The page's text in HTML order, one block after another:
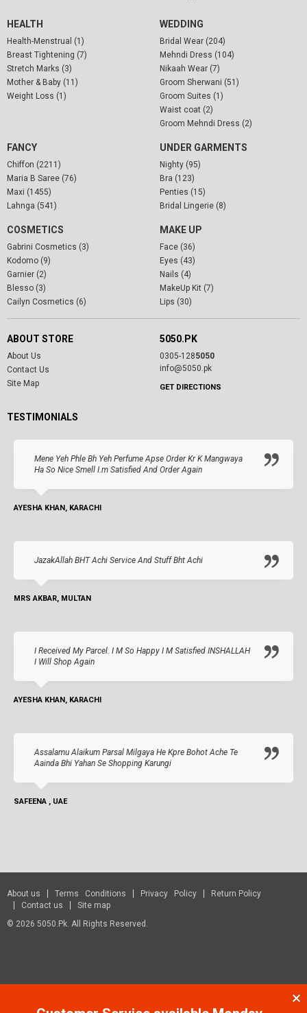
HEALTH
Health-Menstrual (1)
Breast Tightening (7)
Stretch Marks (3)
Mother & Baby (11)
Weight Loss (1)
WEDDING
Bridal Wear (204)
Mehndi Dress (104)
Nikaah Wear (7)
Groom Sherwani (51)
Groom Suites (1)
Waist coat (2)
Groom Mehndi Dress (2)
FANCY
Chiffon (2211)
Maria B Saree (76)
Maxi (1455)
Lahnga (541)
UNDER GARMENTS
Nighty (95)
Bra (123)
Penties (15)
Bridal Lingerie (8)
COSMETICS
Gabrini Cosmetics (3)
Kodomo (9)
Garnier (2)
Blesso (3)
Cailyn Cosmetics (6)
MAKE UP
Face (36)
Eyes (43)
Nails (4)
MakeUp Kit (7)
Lips (30)
ABOUT STORE
About Us
Contact Us
Site Map
5050.PK
0305-1285050
info@5050.pk
GET DIRECTIONS
TESTIMONIALS
Mene Yeh Phle Bh Yeh Perfume Apse Order Kr K Mangwaya
Ha So Nice Smell I.m Satisfied And Order Again
AYESHA KHAN, KARACHI
JazakAllah BHT Achi Service And Stuff Bht Achi
MRS AKBAR, MULTAN
I Received My Parcel. I M So Happy I M Satisfied INSHALLAH
I Will Shop Again
AYESHA KHAN, KARACHI
Assalamu Alaikum Parsal Milgaya He Kpre Bohot Ache Te
Aainda Bhi Yahan Se Shopping Karungi
SAFEENA , UAE
About us Terms Conditions Privacy Policy
Return Policy
Contact us
Site map
© 2026 5050.pk. All Rights Reserved.